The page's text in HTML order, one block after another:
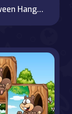
Halloween Hangman